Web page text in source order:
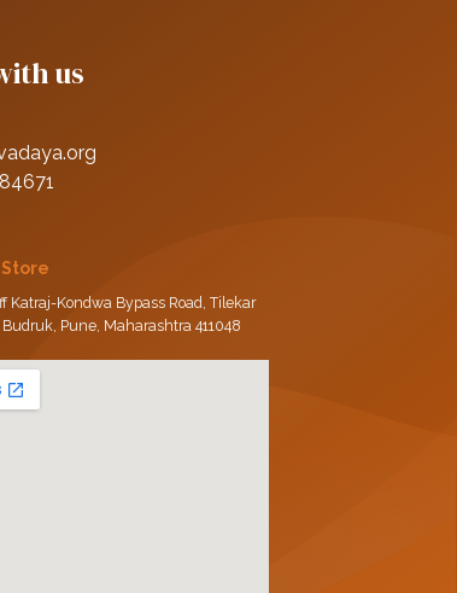
us
Katraj-Kondwa Bypass Road, Tilekar
Pune, Maharashtra 411048